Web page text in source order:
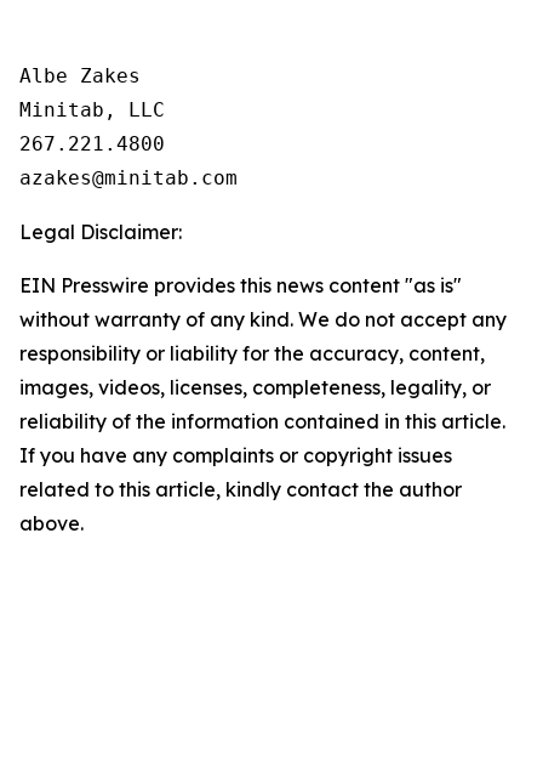
Albe Zakes
Minitab, LLC
267.221.4800
Legal Disclaimer:
EIN Presswire provides this news content "as is"
without warranty of any kind. We do not accept any
responsibility or liability for the accuracy, content,
images, videos, licenses, completeness, legality, or
reliability of the information contained in this article.
If you have any complaints or copyright issues
related to this article, kindly contact the author
above.